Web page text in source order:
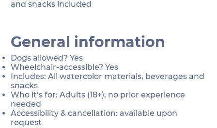
General information
Dogs allowed? Yes
Wheelchair-accessible? Yes
Includes: All watercolor materials, beverages and
snacks
Who it’s for: Adults (18+); no prior experience
needed
Accessibility & cancellation: available upon
request
and snacks included